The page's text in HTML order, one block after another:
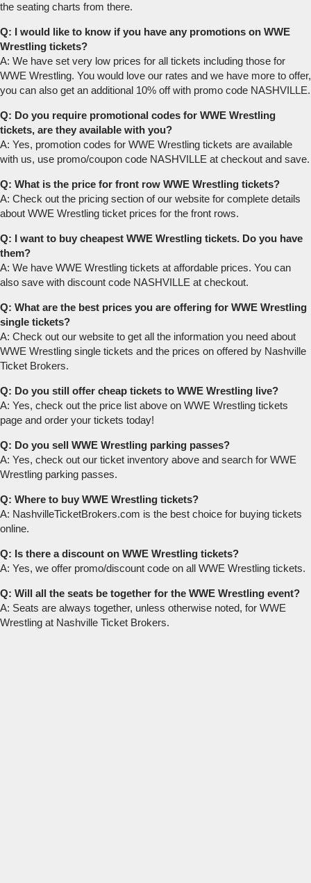
the seating charts from there.
Q: I would like to know if you have any promotions on WWE
Wrestling tickets?
A: We have set very low prices for all tickets including those for
WWE Wrestling. You would love our rates and we have more to offer,
you can also get an additional 10% off with promo code NASHVILLE.
Q: Do you require promotional codes for WWE Wrestling
tickets, are they available with you?
A: Yes, promotion codes for WWE Wrestling tickets are available
with us, use promo/coupon code NASHVILLE at checkout and save.
Q: What is the price for front row WWE Wrestling tickets?
A: Check out the pricing section of our website for complete details
about WWE Wrestling ticket prices for the front rows.
Q: I want to buy cheapest WWE Wrestling tickets. Do you have
them?
A: We have WWE Wrestling tickets at affordable prices. You can
also save with discount code NASHVILLE at checkout.
Q: What are the best prices you are offering for WWE Wrestling
single tickets?
A: Check out our website to get all the information you need about
WWE Wrestling single tickets and the prices on offered by Nashville
Ticket Brokers.
Q: Do you still offer cheap tickets to WWE Wrestling live?
A: Yes, check out the price list above on WWE Wrestling tickets
page and order your tickets today!
Q: Do you sell WWE Wrestling parking passes?
A: Yes, check out our ticket inventory above and search for WWE
Wrestling parking passes.
Q: Where to buy WWE Wrestling tickets?
A: NashvilleTicketBrokers.com is the best choice for buying tickets
online.
Q: Is there a discount on WWE Wrestling tickets?
A: Yes, we offer promo/discount code on all WWE Wrestling tickets.
Q: Will all the seats be together for the WWE Wrestling event?
A: Seats are always together, unless otherwise noted, for WWE
Wrestling at Nashville Ticket Brokers.